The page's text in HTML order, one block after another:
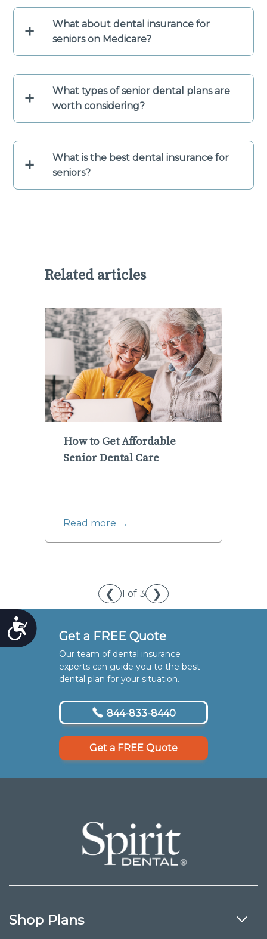
Accessibility
+
What about dental insurance for
seniors on Medicare?
+
What types of senior dental plans are
worth considering?
+
What is the best dental insurance for
seniors?
Related articles
How to Get Affordable
Senior Dental Care
Read more →
❮ 1 of 3 ❯
Get a FREE Quote
Our team of dental insurance
experts can guide you to the best
dental plan for your situation.
844-833-8440
Get a FREE Quote
Shop Plans